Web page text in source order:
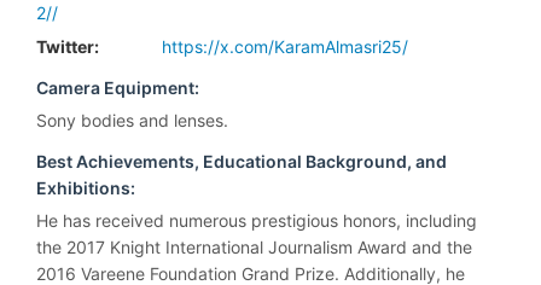
2//
Twitter:
https://x.com/KaramAlmasri25/
Camera Equipment:
Sony bodies and lenses.
Best Achievements, Educational Background, and
Exhibitions:
He has received numerous prestigious honors, including
the 2017 Knight International Journalism Award and the
2016 Vareene Foundation Grand Prize. Additionally, he